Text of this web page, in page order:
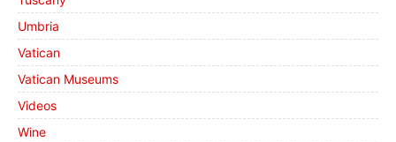
Umbria
Vatican
Vatican Museums
Videos
Wine